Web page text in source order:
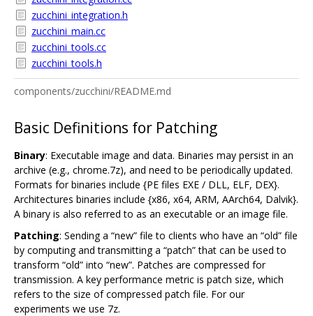
zucchini_integration.h
zucchini_main.cc
zucchini_tools.cc
zucchini_tools.h
components/zucchini/README.md
Basic Definitions for Patching
Binary: Executable image and data. Binaries may persist in an
archive (e.g., chrome.7z), and need to be periodically updated.
Formats for binaries include {PE files EXE / DLL, ELF, DEX}.
Architectures binaries include {x86, x64, ARM, AArch64, Dalvik}.
A binary is also referred to as an executable or an image file.
Patching: Sending a “new” file to clients who have an “old” file
by computing and transmitting a “patch” that can be used to
transform “old” into “new”. Patches are compressed for
transmission. A key performance metric is patch size, which
refers to the size of compressed patch file. For our
experiments we use 7z.